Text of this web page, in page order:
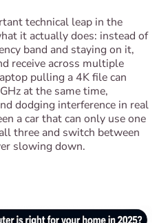
technical leap in the
it actually does: instead of
band and staying on it,
receive across multiple
pulling a 4K file can
at the same time,
dodging interference in real
a car that can only use one
three and switch between
slowing down.